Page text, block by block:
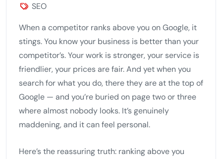
SEO
When a competitor ranks above you on Google, it
stings. You know your business is better than your
competitor’s. Your work is stronger, your service is
friendlier, your prices are fair. And yet when you
search for what you do, there they are at the top of
Google — and you’re buried on page two or three
where almost nobody looks. It’s genuinely
maddening, and it can feel personal.
Here’s the reassuring truth: ranking above you